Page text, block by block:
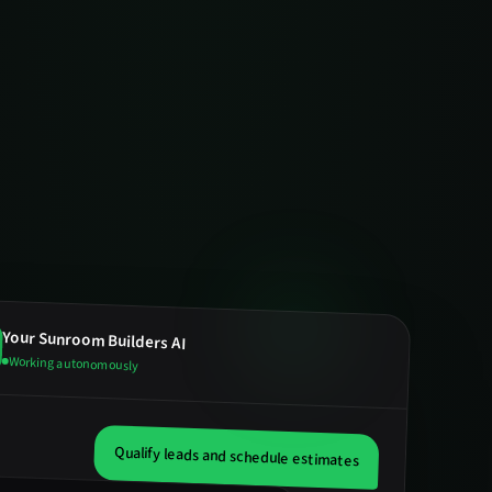
YourSunroom BuildersAI
Working autonomously
Qualify leads and schedule estimates